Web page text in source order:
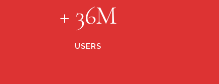
+ 36M
USERS